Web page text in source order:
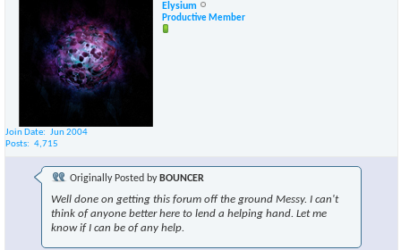
Elysium
Productive Member
Join Date
Jun 2004
Posts
4,715
Originally Posted by BOUNCER
Well done on getting this forum off the ground Messy. I can't
think of anyone better here to lend a helping hand. Let me
know if I can be of any help.